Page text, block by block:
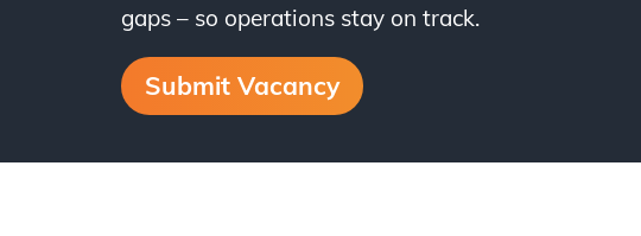
gaps – so operations stay on track.
Submit Vacancy